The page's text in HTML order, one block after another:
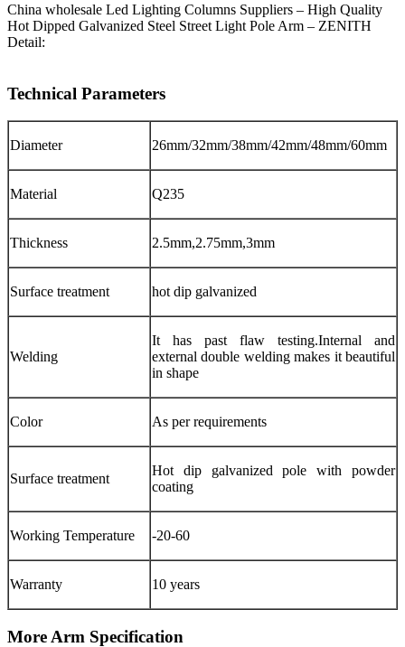
China wholesale Led Lighting Columns Suppliers – High Quality
Hot Dipped Galvanized Steel Street Light Pole Arm – ZENITH
Detail:
Technical Parameters
Diameter 26mm/32mm/38mm/42mm/48mm/60mm
Material Q235
Thickness 2.5mm,2.75mm,3mm
Surface treatment hot dip galvanized
Welding
It has past flaw testing.Internal and
external double welding makes it beautiful
in shape
Color As per requirements
Surface treatment
Hot dip galvanized pole with powder
coating
Working Temperature -20-60
Warranty 10 years
More Arm Specification